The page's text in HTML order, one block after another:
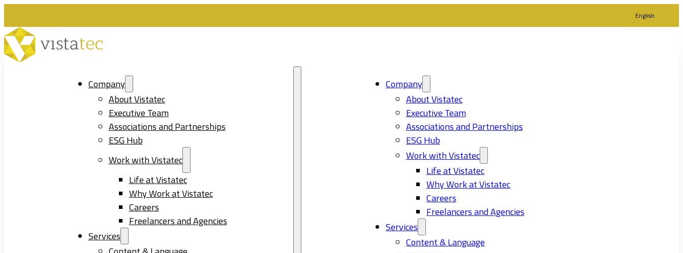
English
Company
About Vistatec
Executive Team
Associations and Partnerships
ESG Hub
Work with Vistatec
Life at Vistatec
Why Work at Vistatec
Careers
Freelancers and Agencies
Services
Company
About Vistatec
Executive Team
Associations and Partnerships
ESG Hub
Work with Vistatec
Life at Vistatec
Why Work at Vistatec
Careers
Freelancers and Agencies
Services
Content & Language